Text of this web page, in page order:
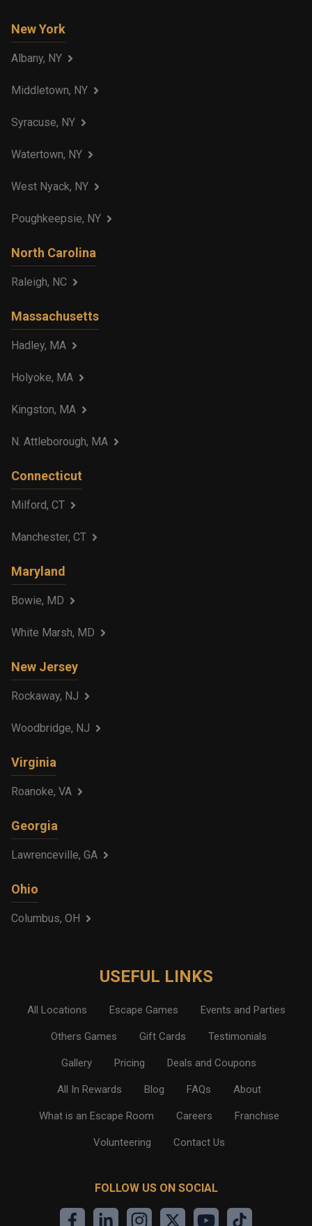
New York
Albany, NY
Middletown, NY
Syracuse, NY
Watertown, NY
West Nyack, NY
Poughkeepsie, NY
North Carolina
Raleigh, NC
Massachusetts
Hadley, MA
Holyoke, MA
Kingston, MA
N. Attleborough, MA
Connecticut
Milford, CT
Manchester, CT
Maryland
Bowie, MD
White Marsh, MD
New Jersey
Rockaway, NJ
Woodbridge, NJ
Virginia
Roanoke, VA
Georgia
Lawrenceville, GA
Ohio
Columbus, OH
USEFUL LINKS
All Locations Escape Games Events and Parties
Others Games Gift Cards Testimonials
Gallery Pricing Deals and Coupons
All In Rewards Blog FAQs About
What is an Escape Room Careers Franchise
Volunteering Contact Us
FOLLOW US ON SOCIAL